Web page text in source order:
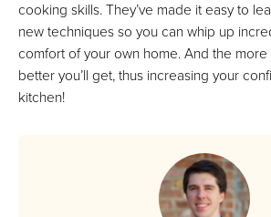
cooking skills. They’ve made it easy to
new techniques so you can whip up
comfort of your own home. And the
better you’ll get, thus increasing your
kitchen!